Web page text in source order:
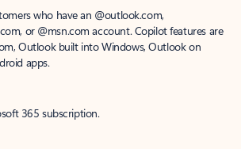
who have an @outlook.com,
or @msn.com account. Copilot features are
Outlook built into Windows, Outlook on
apps.
365 subscription.